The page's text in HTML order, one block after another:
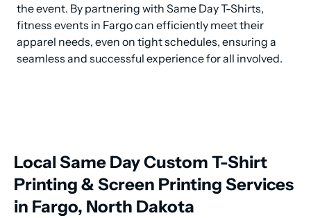
the event. By partnering with Same Day T-Shirts,
fitness events in Fargo can efficiently meet their
apparel needs, even on tight schedules, ensuring a
seamless and successful experience for all involved.
Local Same Day Custom T-Shirt
Printing & Screen Printing Services
in Fargo, North Dakota